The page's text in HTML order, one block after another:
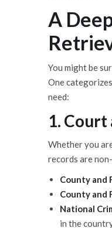
A
You might be
One
need:
1.
Whether you
records are
County and
County and
National
in the